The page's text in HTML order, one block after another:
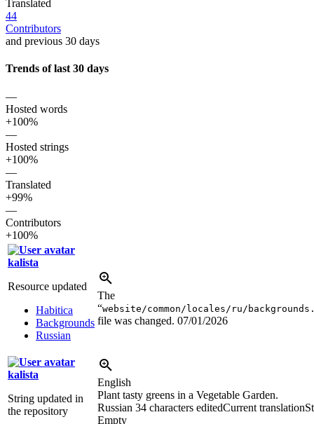
Translated
44
Contributors
and previous 30 days
Trends of last 30 days
—
Hosted words
+100%
—
Hosted strings
+100%
—
Translated
+99%
—
Contributors
+100%
kalista
Resource updated
Habitica
Backgrounds
Russian
The
“website/common/locales/ru/
file was changed. 07/01/2026
kalista
String updated in
the repository
English
Plant tasty greens in a Vegetable Garden.
Russian 34 characters editedCurrent translation
Empty